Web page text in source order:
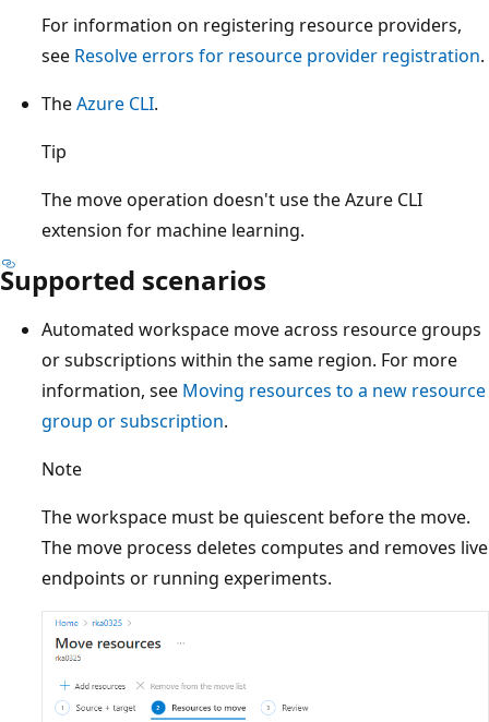
For information on registering resource providers,
see Resolve errors for resource provider registration.
TheAzure CLI.
Tip
The move operation doesn't use the Azure CLI
extension for machine learning.
Supported scenarios
Automated workspace move across resource groups
or subscriptions within the same region. For more
information, see Moving resources to a new resource
group or subscription.
Note
The workspace must be quiescent before the move.
The move process deletes computes and removes live
endpoints or running experiments.